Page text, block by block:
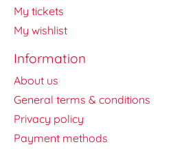
My tickets
My wishlist
Information
About us
General terms & conditions
Privacy policy
Payment methods